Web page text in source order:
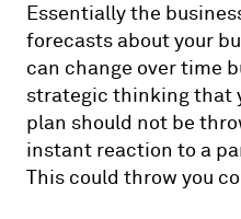
Essentially the
forecasts about your
can change over time
strategic thinking that
plan should not be
instant reaction to a
This could throw you